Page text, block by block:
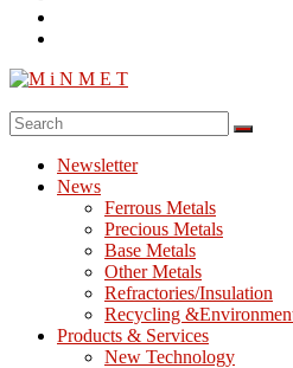
M
Processing
Metallurgy
Newsletter
News
Ferrous Metals
Precious Metals
Base Metals
Other Metals
Refractories/Insulation
Recycling
Products & Services
New Technology